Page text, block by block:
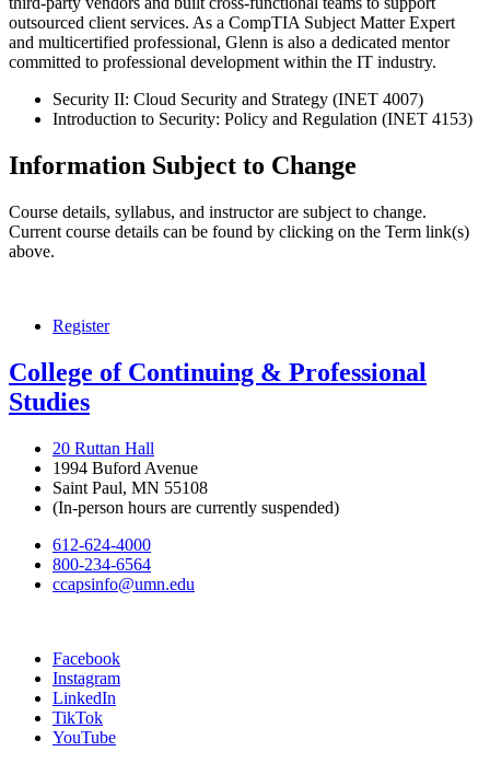
outsourced client services. As a CompTIA Subject Matter Expert
and multicertified professional, Glenn is also a dedicated mentor
committed to professional development within the IT industry.
Security II: Cloud Security and Strategy (INET 4007)
Introduction to Security: Policy and Regulation (INET 4153)
Information Subject to Change
Course details, syllabus, and instructor are subject to change.
Current course details can be found by clicking on the Term link(s)
above.
Register
College of Continuing & Professional
Studies
20 Ruttan Hall
1994 Buford Avenue
Saint Paul, MN 55108
(In-person hours are currently suspended)
612-624-4000
800-234-6564
ccapsinfo@umn.edu
Facebook
Instagram
LinkedIn
TikTok
YouTube